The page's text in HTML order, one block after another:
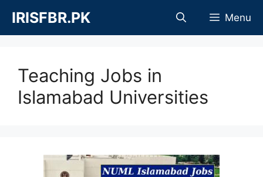
content
IRISFBR.PK Menu
Teaching Jobs in
Islamabad Universities